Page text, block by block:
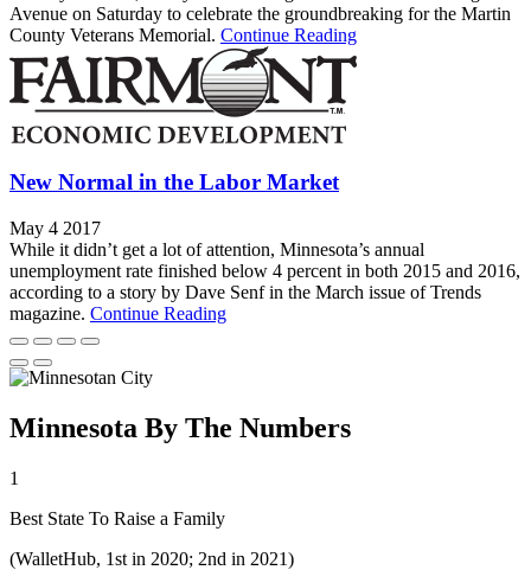
Avenue on Saturday to celebrate the groundbreaking for the Martin
County Veterans Memorial. Continue Reading
New Normal in the Labor Market
May 4 2017
While it didn’t get a lot of attention, Minnesota’s annual
unemployment rate finished below 4 percent in both 2015 and 2016,
according to a story by Dave Senf in the March issue of Trends
magazine. Continue Reading
Minnesota By The Numbers
1
Best State To Raise a Family
(WalletHub, 1st in 2020; 2nd in 2021)